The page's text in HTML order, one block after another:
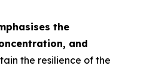
the
and
the resilience of the